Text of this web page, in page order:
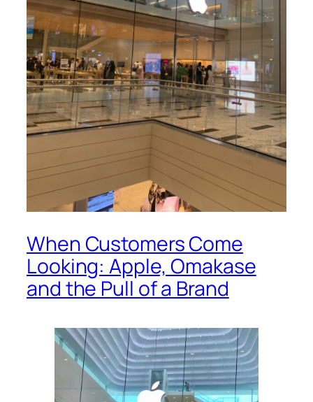
When Customers Come
Looking: Apple, Omakase
and the Pull of a Brand